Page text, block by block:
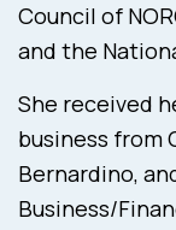
Council of
and the
She received
business from
Bernardino,
Business/